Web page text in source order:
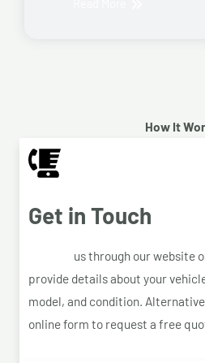
How It
Get in Touch
us through our website
provide details about your
model, and condition.
online form to request a free